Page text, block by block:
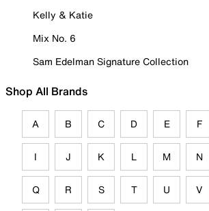
Kelly & Katie
Mix No. 6
Sam Edelman Signature Collection
Shop All Brands
A B C D E F
I J K L M N
Q R S T U V